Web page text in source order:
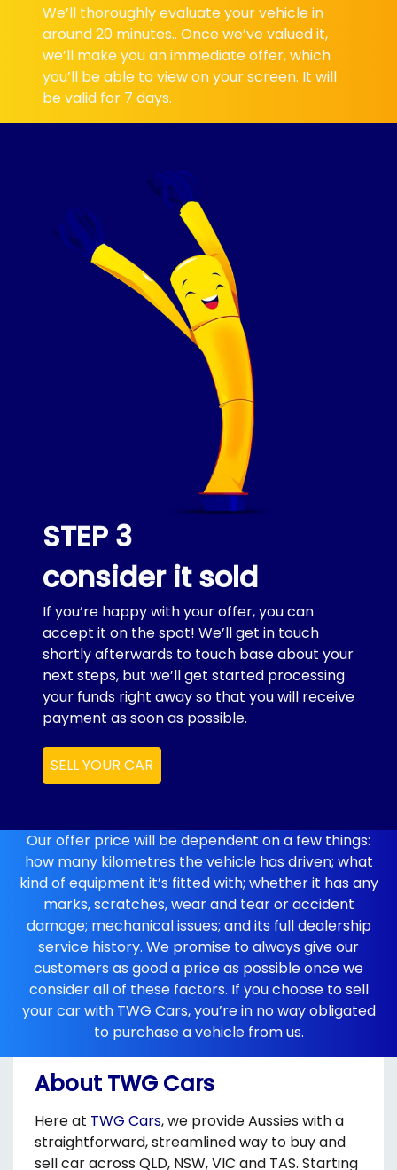
We’ll thoroughly evaluate your vehicle in
around 20 minutes.. Once we’ve valued it,
we’ll make you an immediate offer, which
you’ll be able to view on your screen. It will
be valid for 7 days.
STEP 3
consider it sold
If you’re happy with your offer, you can
accept it on the spot! We’ll get in touch
shortly afterwards to touch base about your
next steps, but we’ll get started processing
your funds right away so that you will receive
payment as soon as possible.
SELL YOUR CAR
Our offer price will be dependent on a few things:
how many kilometres the vehicle has driven; what
kind of equipment it’s fitted with; whether it has any
marks, scratches, wear and tear or accident
damage; mechanical issues; and its full dealership
service history. We promise to always give our
customers as good a price as possible once we
consider all of these factors. If you choose to sell
your car with TWG Cars, you’re in no way obligated
to purchase a vehicle from us.
About TWG Cars
Here at TWG Cars, we provide Aussies with a
straightforward, streamlined way to buy and
sell car across QLD, NSW, VIC and TAS. Starting